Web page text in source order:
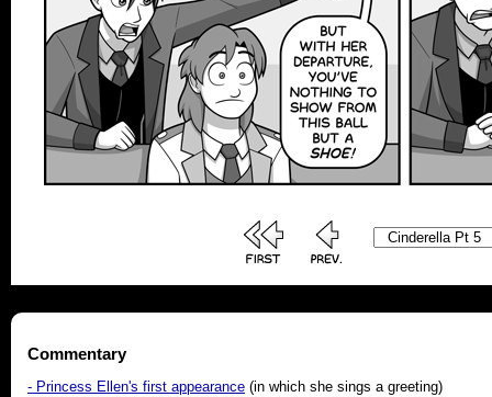
Commentary
- Princess Ellen's first appearance (in which she sings a greeting)